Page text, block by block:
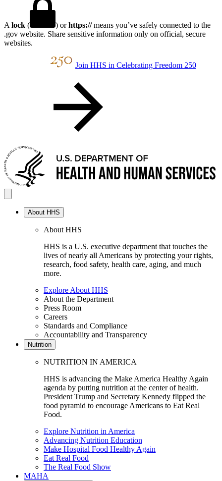
A lock ( ) orhttps://means you’ve safely connected to the
.gov website. Share sensitive information only on official, secure
websites.
Join HHS in Celebrating Freedom 250
About HHS
About HHS
HHS is a U.S. executive department that touches the
lives of nearly all Americans by protecting your rights,
research, food safety, health care, aging, and much
more.
Explore About HHS
About the Department
Press Room
Careers
Standards and Compliance
Accountability and Transparency
Nutrition
NUTRITION IN AMERICA
HHS is advancing the Make America Healthy Again
agenda by putting nutrition at the center of health.
President Trump and Secretary Kennedy flipped the
food pyramid to encourage Americans to Eat Real
Food.
Explore Nutrition in America
Advancing Nutrition Education
Make Hospital Food Healthy Again
Eat Real Food
The Real Food Show
MAHA